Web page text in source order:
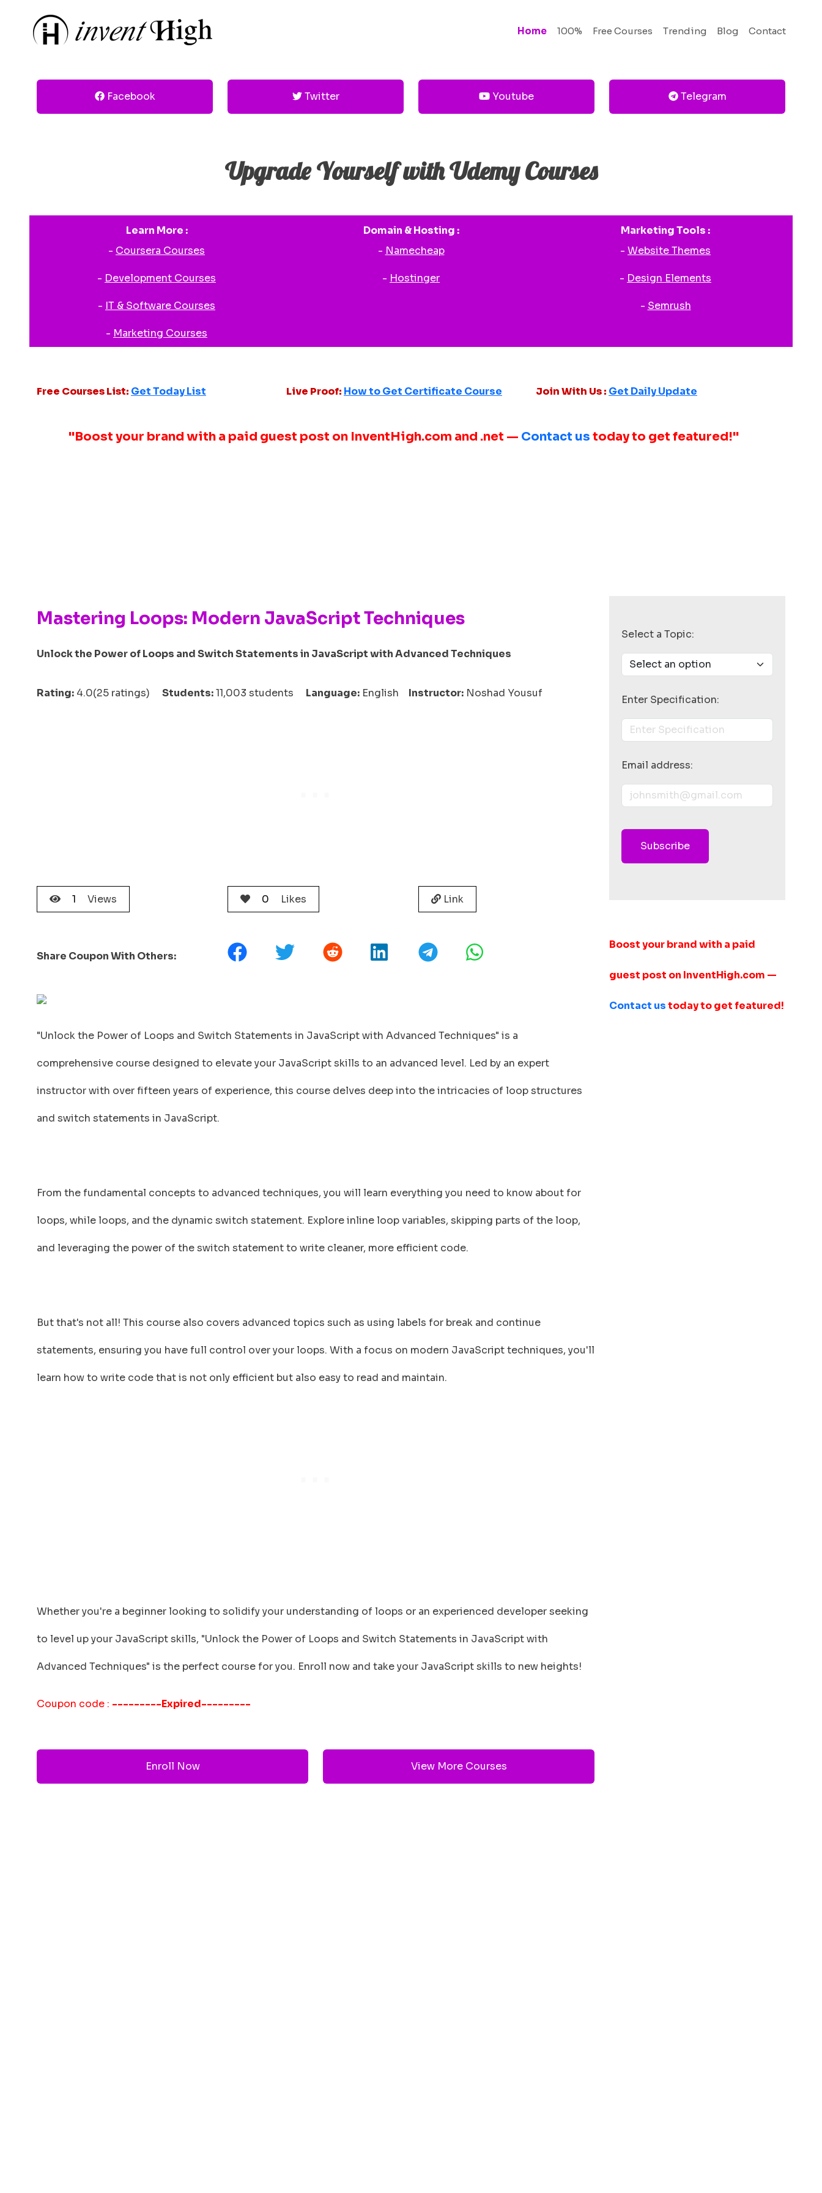
Home 100% Free Courses Trending Blog Contact
Facebook Twitter Youtube Telegram
Upgrade Yourself with Udemy Courses
Learn More :
- Coursera Courses
- Development Courses
- IT & Software Courses
- Marketing Courses
Domain & Hosting :
- Namecheap
- Hostinger
Marketing Tools :
- Website Themes
- Design Elements
- Semrush
Free Courses List: Get Today List Live Proof: How to Get Certificate Course Join With Us : Get Daily Update
"Boost your brand with a paid guest post on InventHigh.com and .net — Contact us today to get featured!"
Mastering Loops: Modern JavaScript Techniques
Unlock the Power of Loops and Switch Statements in JavaScript with Advanced Techniques
Rating: 4.0(25 ratings) Students:11,003 students Language: English Instructor: Noshad Yousuf
1 Views 0 Likes Link
Share Coupon With Others:
"Unlock the Power of Loops and Switch Statements in JavaScript with Advanced Techniques" is a
comprehensive course designed to elevate your JavaScript skills to an advanced level. Led by an expert
instructor with over fifteen years of experience, this course delves deep into the intricacies of loop structures
and switch statements in JavaScript.
From the fundamental concepts to advanced techniques, you will learn everything you need to know about for
loops, while loops, and the dynamic switch statement. Explore inline loop variables, skipping parts of the loop,
and leveraging the power of the switch statement to write cleaner, more efficient code.
But that's not all! This course also covers advanced topics such as using labels for break and continue
statements, ensuring you have full control over your loops. With a focus on modern JavaScript techniques, you'll
learn how to write code that is not only efficient but also easy to read and maintain.
Whether you're a beginner looking to solidify your understanding of loops or an experienced developer seeking
to level up your JavaScript skills, "Unlock the Power of Loops and Switch Statements in JavaScript with
Advanced Techniques" is the perfect course for you. Enroll now and take your JavaScript skills to new heights!
Coupon code : ---------Expired---------
Enroll Now View More Courses
Select a Topic:
Enter Specification:
Email address:
Subscribe
Boost your brand with a paid
guest post on InventHigh.com —
Contact ustoday to get featured!